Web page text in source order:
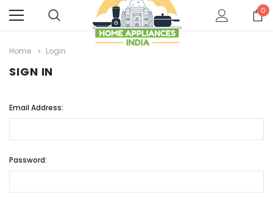
0
Home Login
SIGN IN
Email Address:
Password: